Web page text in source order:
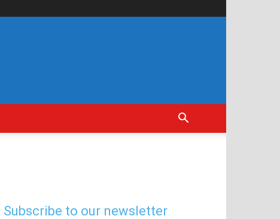
Subscribe to our newsletter